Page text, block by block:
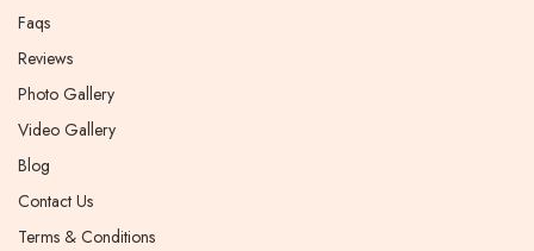
Faqs
Reviews
Photo Gallery
Video Gallery
Blog
Contact Us
Terms & Conditions